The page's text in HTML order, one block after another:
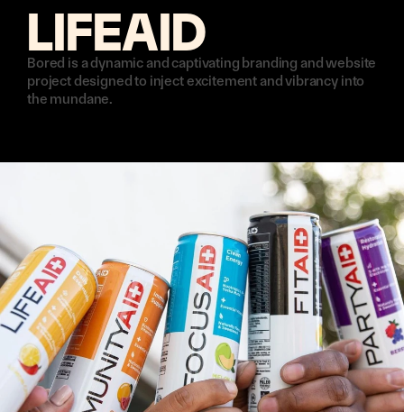
LIFEAID
Bored is a dynamic and captivating branding and website
project designed to inject excitement and vibrancy into
the mundane.